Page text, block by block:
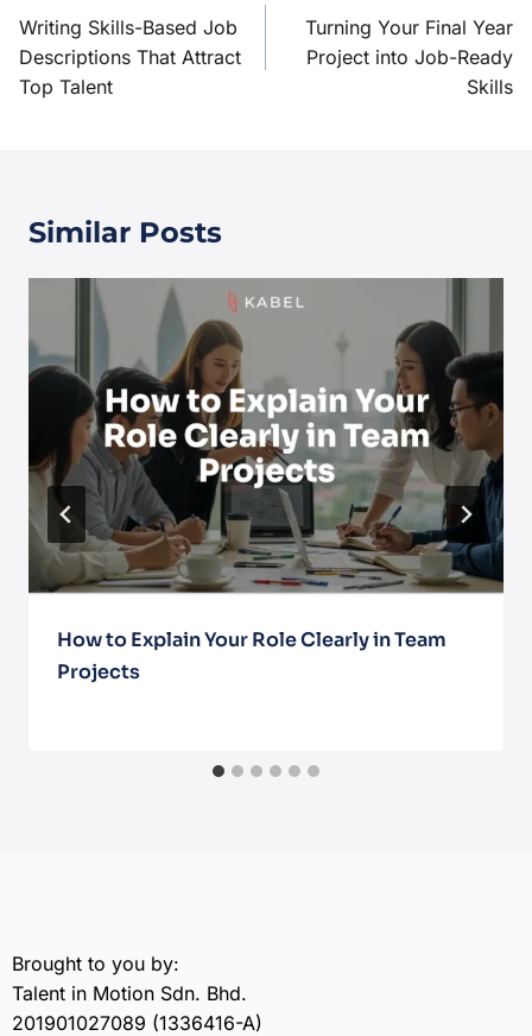
Writing Skills-Based Job
Descriptions That Attract
Top Talent
Turning Your Final Year
Project into Job-Ready
Skills
Similar Posts
How to Explain Your Role Clearly in Team
Projects
Brought to you by:
Talent in Motion Sdn. Bhd.
201901027089 (1336416-A)